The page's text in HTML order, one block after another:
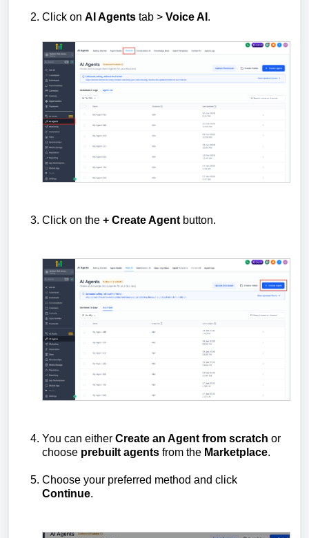
Click on AI Agents tab > Voice AI .
Click on the + Create Agent button.
You can either Create an Agent from scratch or
choose prebuilt agents from the Marketplace.
Choose your preferred method and click
Continue.